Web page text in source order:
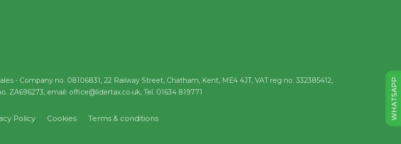
WHATSAPP
- Company no. 08106831, 22 Railway Street, Chatham, Kent, ME4 4JT, VAT reg no. 332385412,
ZA696273, email: office@lidertax.co.uk, Tel. 01634 819771
Policy Cookies Terms & conditions